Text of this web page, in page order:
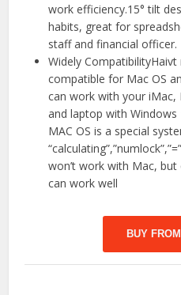
work efficiency.15° tilt
habits, great for
staff and financial officer.
Widely
compatible for Mac OS
can work with your
and laptop with
MAC OS is a special
won’t work with Mac,
can work well
BUY